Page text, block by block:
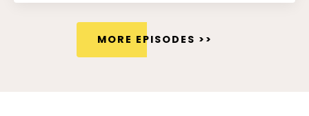
MORE EPISODES >>